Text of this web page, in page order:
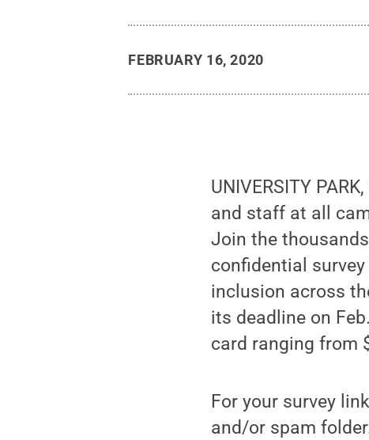
FEBRUARY 16, 2020
UNIVERSITY
and staff at all
Join the
confidential
inclusion across
its deadline on
card ranging from
For your survey
and/or spam